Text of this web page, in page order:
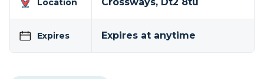
Location
Expires Expires at anytime